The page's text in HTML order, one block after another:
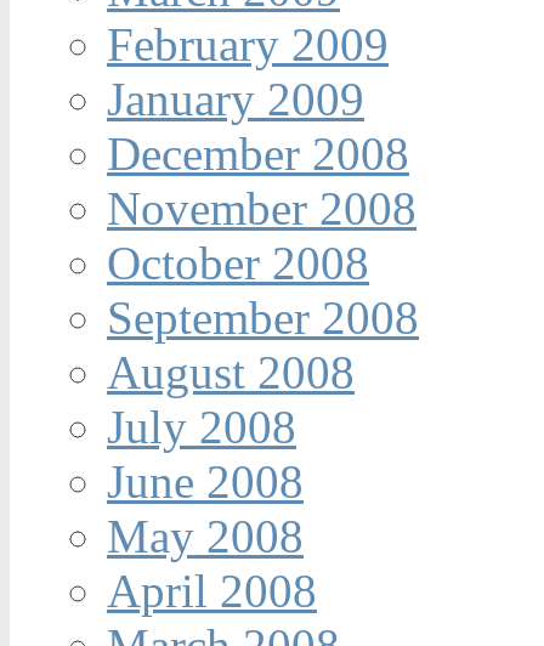
February 2009
January 2009
December 2008
November 2008
October 2008
September 2008
August 2008
July 2008
June 2008
May 2008
April 2008